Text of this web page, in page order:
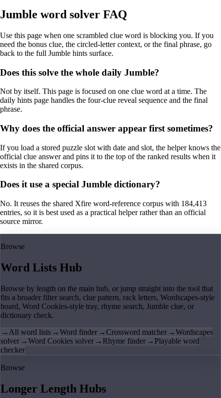
Jumble word solver FAQ
Use this page when one scrambled clue word is blocking you. If you
need the bonus clue, the circled-letter context, or the final phrase, go
back to the full Jumble hints surface.
Does this solve the whole daily Jumble?
Not by itself. This page is focused on one clue word at a time. The
daily hints page handles the four-clue reveal sequence and the final
phrase.
Why does the official answer appear first sometimes?
If you load a stored puzzle slot with date and slot, the helper knows the
official clue answer and pins it to the top of the ranked results when it
exists in the shared corpus.
Does it use a special Jumble dictionary?
No. It reuses the shared Xfire word-reference corpus with 184,413
entries, so it is best used as a practical helper rather than an official
source mirror.
Browse
Word Lists Hub
Browse by length on the main hub, or jump straight into the tool that
fits a broader filter search, clue pattern, rack letters, Wordscapes-style
board, Word Cookies-style tray, rhyme search, Jumble clue, or
dictionary check.
→ All word lists →Word finder →Crossword matcher →Wordscapes
solver →Word Cookies solver → Rhyme finder → Playable word
checker
Browse
Longer Length Hubs